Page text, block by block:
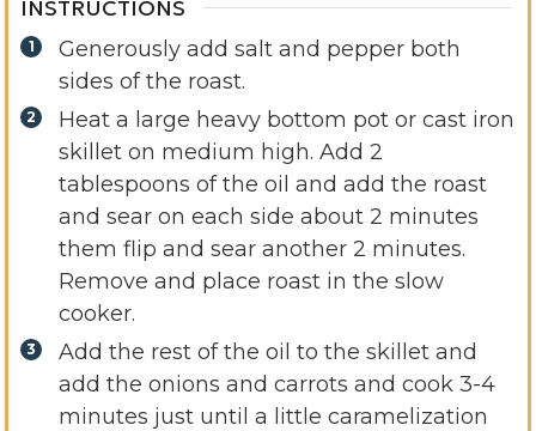
INSTRUCTIONS
Generously add salt and pepper both
sides of the roast.
Heat a large heavy bottom pot or cast iron
skillet on medium high. Add 2
tablespoons of the oil and add the roast
and sear on each side about 2 minutes
them flip and sear another 2 minutes.
Remove and place roast in the slow
cooker.
Add the rest of the oil to the skillet and
add the onions and carrots and cook 3-4
minutes just until a little caramelization